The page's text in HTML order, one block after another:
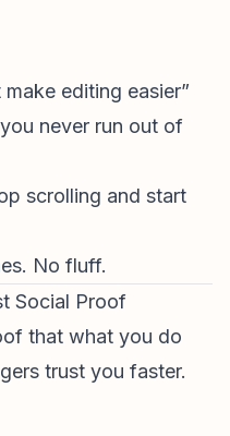
editing easier”
never run out of
scrolling and start
No fluff.
Social Proof
that what you do
trust you faster.